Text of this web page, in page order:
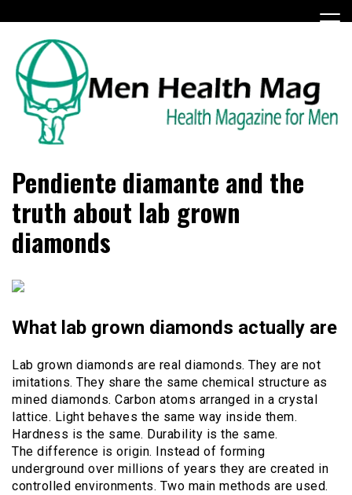
to
content
menhealthmag.co.uk
Pendiente diamante and the
truth about lab grown
diamonds
What lab grown diamonds actually are
Lab grown diamonds are real diamonds. They are not
imitations. They share the same chemical structure as
mined diamonds. Carbon atoms arranged in a crystal
lattice. Light behaves the same way inside them.
Hardness is the same. Durability is the same.
The difference is origin. Instead of forming
underground over millions of years they are created in
controlled environments. Two main methods are used.